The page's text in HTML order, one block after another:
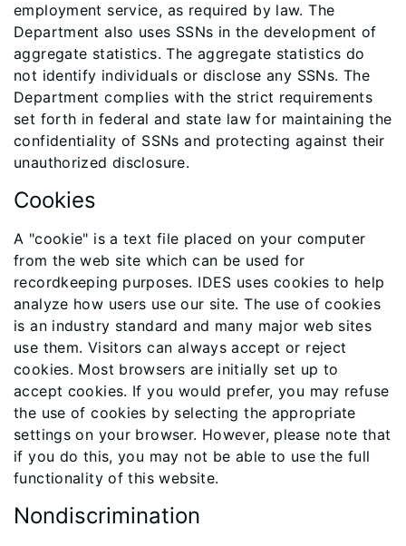
employment service, as required by law. The
Department also uses SSNs in the development of
aggregate statistics. The aggregate statistics do
not identify individuals or disclose any SSNs. The
Department complies with the strict requirements
set forth in federal and state law for maintaining the
confidentiality of SSNs and protecting against their
unauthorized disclosure.
Cookies
A "cookie" is a text file placed on your computer
from the web site which can be used for
recordkeeping purposes. IDES uses cookies to help
analyze how users use our site. The use of cookies
is an industry standard and many major web sites
use them. Visitors can always accept or reject
cookies. Most browsers are initially set up to
accept cookies. If you would prefer, you may refuse
the use of cookies by selecting the appropriate
settings on your browser. However, please note that
if you do this, you may not be able to use the full
functionality of this website.
Nondiscrimination